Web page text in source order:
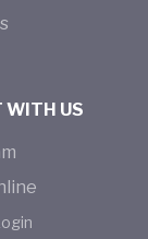
WITH US